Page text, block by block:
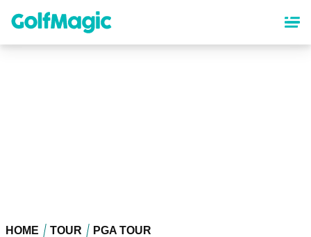
content
HOME TOUR PGA TOUR